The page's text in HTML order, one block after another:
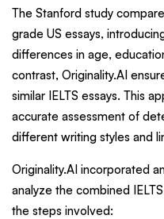
The Stanford study
grade US essays,
differences in age,
contrast, Originality.AI
similar IELTS essays. This
accurate assessment of
different writing styles and
Originality.AI incorporated
analyze the combined
the steps involved: